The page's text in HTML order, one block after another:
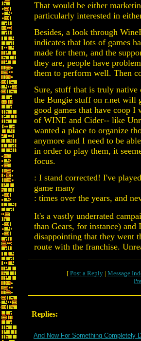
That would be either
particularly interested in
Besides, a look through
indicates that lots of games
made for them, and the
they are, people have
them to perform well. Then
Sure, stuff that is truly
the Bungie stuff on r.net will
good games that have coop I
of WINE and Cider-- like
wanted a place to organize
anymore and I need to be
in order to play them, it
focus.
: I stand corrected! I've
game many
: times over the years, and
It's a vastly underrated
than Gears, for instance)
disappointing that they went
route with the franchise.
[ Post a Reply | Message
Replies:
And Now For Something Completely